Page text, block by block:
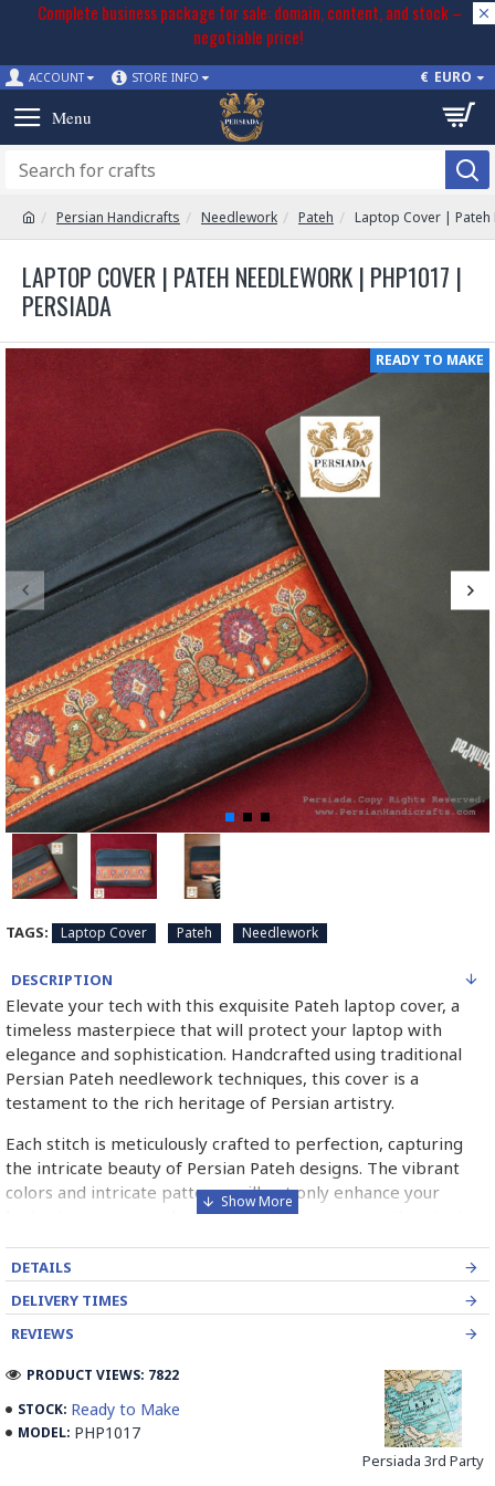
Complete business package for sale: domain, content, and stock –
negotiable price!
ACCOUNT STORE INFO € EURO
Persian Handicrafts Needlework Pateh Laptop Cover | Pateh
LAPTOP COVER | PATEH NEEDLEWORK | PHP1017 |
PERSIADA
READY TO MAKE
TAGS: Laptop Cover Pateh Needlework
DESCRIPTION
Elevate your tech with this exquisite Pateh laptop cover, a
timeless masterpiece that will protect your laptop with
elegance and sophistication. Handcrafted using traditional
Persian Pateh needlework techniques, this cover is a
testament to the rich heritage of Persian artistry.
Each stitch is meticulously crafted to perfection, capturing
the intricate beauty of Persian Pateh designs. The vibrant
colors and intricate patterns will not only enhance your
laptop's appearance but also serve as a conversation starter,
Own a piece of history with this Pateh laptop cover, a symbol
of timeless artistry and heritage.
Pateh, also transcribed as Peteh, is an exquisite Iranian
needlework art form deeply rooted in the rich cultural
heritage of Kerman province. This traditional craft,
predominantly practised by women, involves meticulously
DETAILS
DELIVERY TIMES
REVIEWS
STOCK: Ready to Make
MODEL: PHP1017
Persiada 3rd Party
PRODUCT VIEWS: 7822